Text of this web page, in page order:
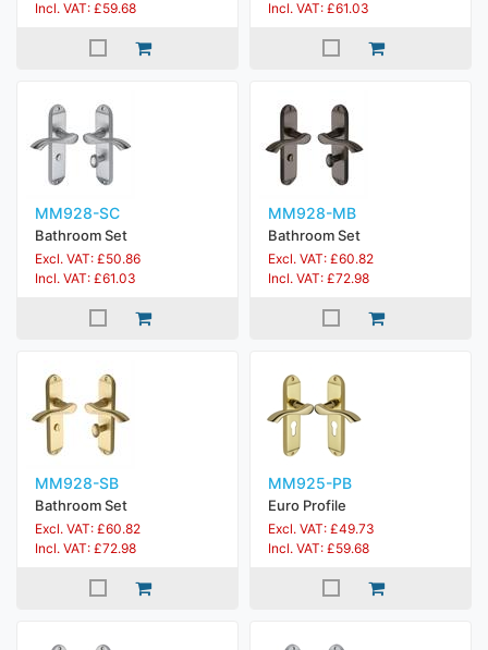
Incl. VAT: £59.68 Incl. VAT: £61.03
MM928-SC
Bathroom Set
Excl. VAT: £50.86
Incl. VAT: £61.03
MM928-MB
Bathroom Set
Excl. VAT: £60.82
Incl. VAT: £72.98
MM928-SB
Bathroom Set
Excl. VAT: £60.82
Incl. VAT: £72.98
MM925-PB
Euro Profile
Excl. VAT: £49.73
Incl. VAT: £59.68